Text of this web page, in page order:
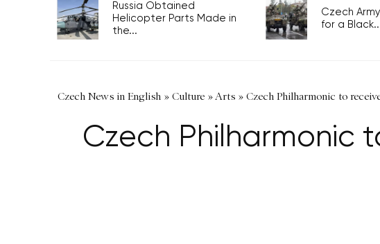
Russia Obtained
Helicopter Parts Made in
the...
Czech
for a
Czech News in English » Culture » Arts » Czech Philharmonic to
Czech Philharmonic